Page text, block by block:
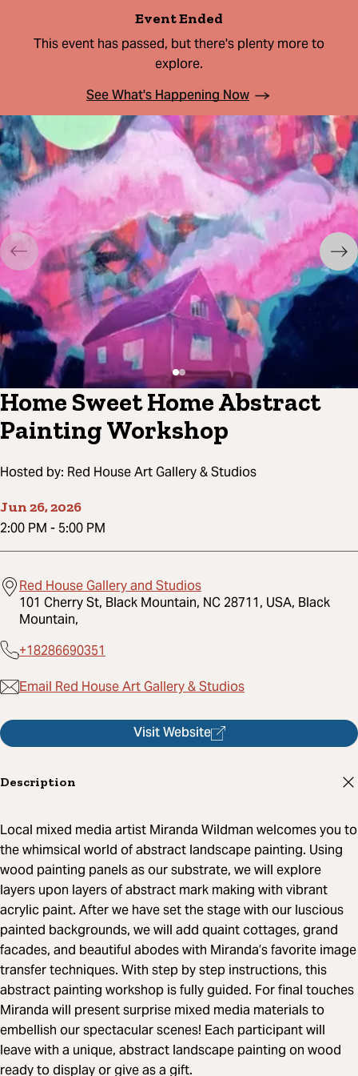
Event Ended
This event has passed, but there's plenty more to
explore.
See What's Happening Now
Home Sweet Home Abstract
Painting Workshop
Hosted by: Red House Art Gallery & Studios
Jun 26, 2026
2:00 PM - 5:00 PM
Red House Gallery and Studios
101 Cherry St, Black Mountain, NC 28711, USA, Black
Mountain,
+18286690351
Email Red House Art Gallery & Studios
Visit Website
Description
Local mixed media artist Miranda Wildman welcomes you to
the whimsical world of abstract landscape painting. Using
wood painting panels as our substrate, we will explore
layers upon layers of abstract mark making with vibrant
acrylic paint. After we have set the stage with our luscious
painted backgrounds, we will add quaint cottages, grand
facades, and beautiful abodes with Miranda’s favorite image
transfer techniques. With step by step instructions, this
abstract painting workshop is fully guided. For final touches
Miranda will present surprise mixed media materials to
embellish our spectacular scenes! Each participant will
leave with a unique, abstract landscape painting on wood
ready to display or give as a gift.